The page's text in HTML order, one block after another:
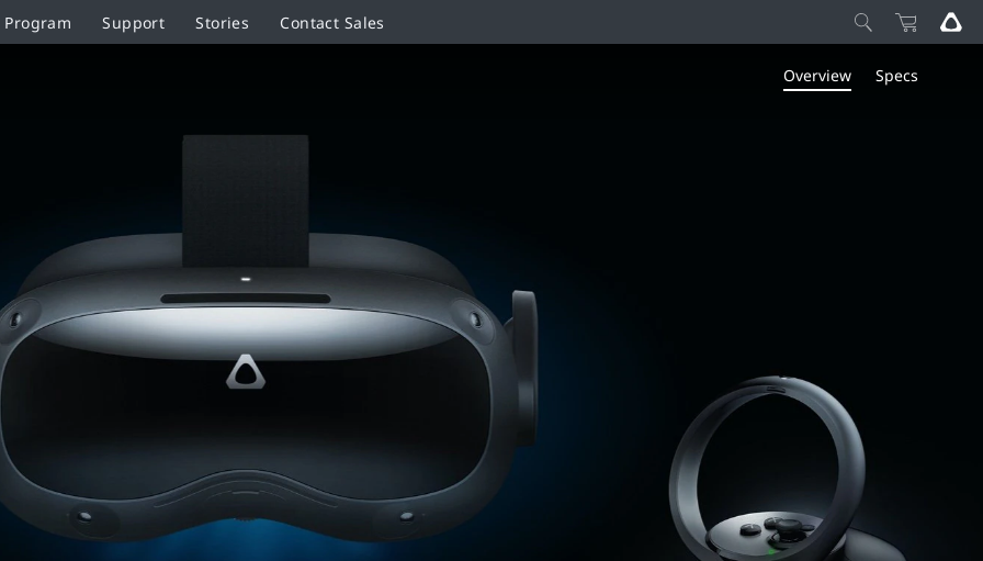
Support Stories Contact Sales
Overview Specs